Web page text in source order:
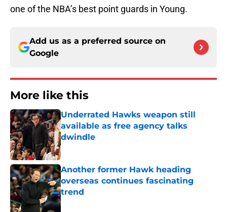
one of the NBA’s best point guards in Young.
Add us as a preferred source on
Google
More like this
Underrated Hawks weapon still
available as free agency talks
dwindle
Published by on Invalid Date
Another former Hawk heading
overseas continues fascinating
trend
Published by on Invalid Date